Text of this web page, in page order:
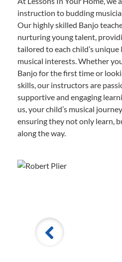
instruction to budding
Our highly skilled Banjo
nurturing young talent,
tailored to each child’s
musical interests. Whether
Banjo for the first time or
skills, our instructors are
supportive and engaging
us, your child’s musical
ensuring they not only learn,
along the way.